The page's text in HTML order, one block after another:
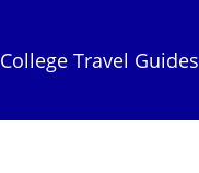
College Travel Guides